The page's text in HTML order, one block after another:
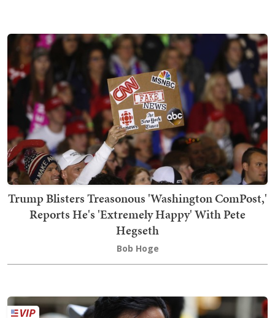
Trump Blisters Treasonous 'Washington ComPost,'
Reports He's 'Extremely Happy' With Pete
Hegseth
Bob Hoge